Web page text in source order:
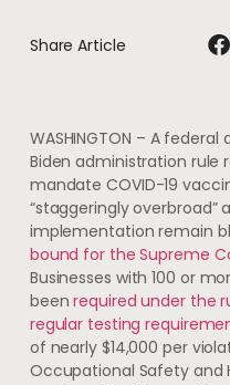
Share Article
WASHINGTON – A
Biden administration rule
mandate COVID-19
“staggeringly overbroad”
implementation remain
bound for the Supreme
Businesses with 100 or
beenrequired under the
regular testing
of nearly $14,000 per
Occupational Safety and